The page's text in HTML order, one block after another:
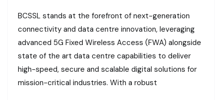
BCSSL stands at the forefront of next-generation
connectivity and data centre innovation, leveraging
advanced 5G Fixed Wireless Access (FWA) alongside
state of the art data centre capabilities to deliver
high-speed, secure and scalable digital solutions for
mission-critical industries. With a robust